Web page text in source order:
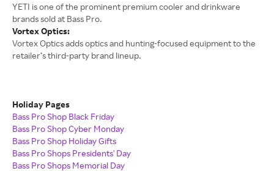
YETI is one of the prominent premium cooler and drinkware
brands sold at Bass Pro.
Vortex Optics:
Vortex Optics adds optics and hunting-focused equipment to the
retailer’s third-party brand lineup.
Holiday Pages
Bass Pro Shop Black Friday
Bass Pro Shop Cyber Monday
Bass Pro Shop Holiday Gifts
Bass Pro Shops Presidents' Day
Bass Pro Shops Memorial Day